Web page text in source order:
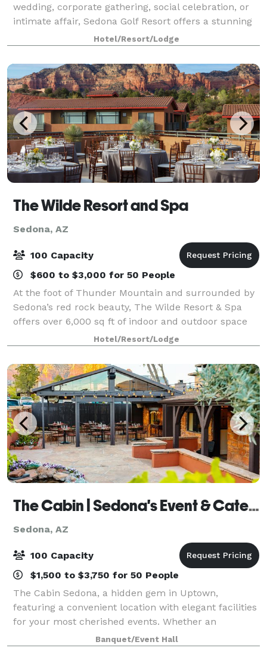
wedding, corporate gathering, social celebration, or
intimate affair, Sedona Golf Resort offers a stunning
backdrop of red rocks and exceptional service.
Hotel/Resort/Lodge
The Wilde Resort and Spa
Sedona, AZ
100 Capacity
$600 to $3,000 for 50 People
At the foot of Thunder Mountain and surrounded by
Sedona’s red rock beauty, The Wilde Resort & Spa
offers over 6,000 sq ft of indoor and outdoor space
designed to make any gathering feel connected to
the landscape. Whether you’re planning
Hotel/Resort/Lodge
The Cabin | Sedona's Event & Catering Venue
Sedona, AZ
100 Capacity
$1,500 to $3,750 for 50 People
The Cabin Sedona, a hidden gem in Uptown,
featuring a convenient location with elegant facilities
for your most cherished events. Whether an
elopement celebration, a welcome dinner, a wedding
Banquet/Event Hall